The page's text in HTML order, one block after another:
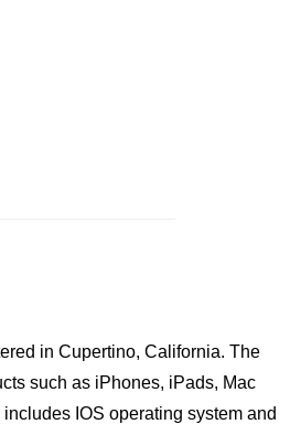
in Cupertino, California. The
such as iPhones, iPads, Mac
IOS operating system and